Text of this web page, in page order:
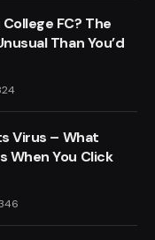
FC? The
Than You’d
Virus – What
When You Click